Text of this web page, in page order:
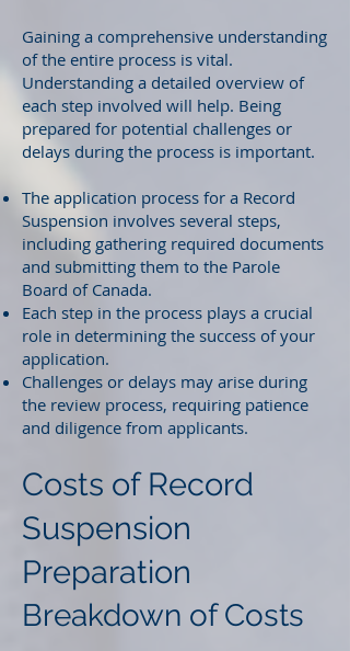
Gaining a comprehensive understanding
of the entire process is vital.
Understanding a detailed overview of
each step involved will help. Being
prepared for potential challenges or
delays during the process is important.
The application process for a Record
Suspension involves several steps,
including gathering required documents
and submitting them to the Parole
Board of Canada.
Each step in the process plays a crucial
role in determining the success of your
application.
Challenges or delays may arise during
the review process, requiring patience
and diligence from applicants.
Costs of Record
Suspension
Preparation
Breakdown of Costs